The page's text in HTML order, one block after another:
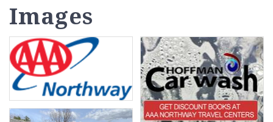
Images